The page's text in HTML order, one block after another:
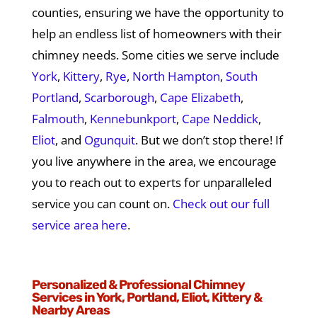
counties, ensuring we have the opportunity to
help an endless list of homeowners with their
chimney needs. Some cities we serve include
York, Kittery, Rye, North Hampton, South
Portland, Scarborough, Cape Elizabeth,
Falmouth, Kennebunkport, Cape Neddick,
Eliot, and Ogunquit. But we don’t stop there! If
you live anywhere in the area, we encourage
you to reach out to experts for unparalleled
service you can count on. Check out our full
service area here.
Personalized & Professional Chimney
Services in York, Portland, Eliot, Kittery &
Nearby Areas